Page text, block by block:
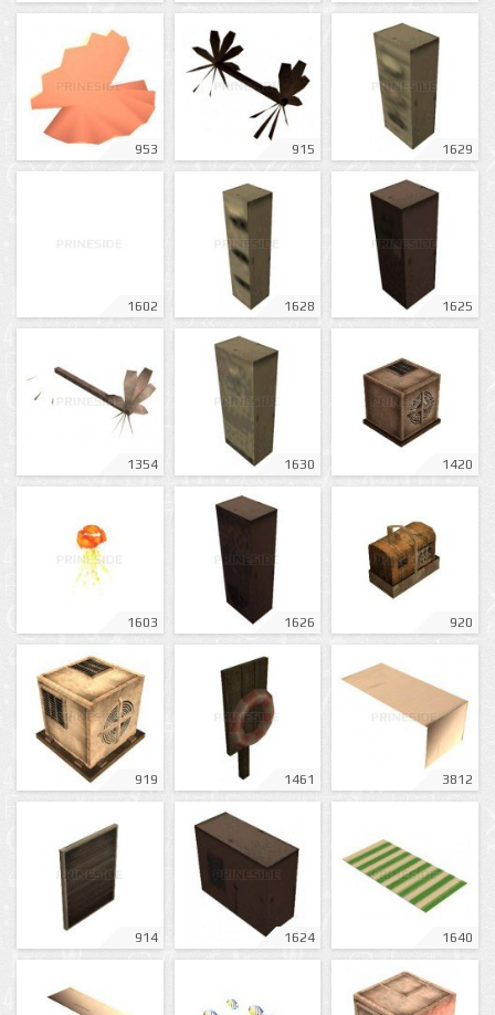
953 915 1629
1602 1628 1625
1354 1630 1420
1603 1626 920
919 1461 3812
914 1624 1640